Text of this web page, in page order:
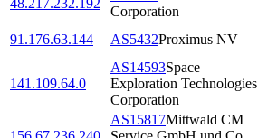
Corporation
91.176.63.144
AS5432Proximus NV
141.109.64.0
AS14593Space
Exploration Technologies
Corporation
AS15817Mittwald CM